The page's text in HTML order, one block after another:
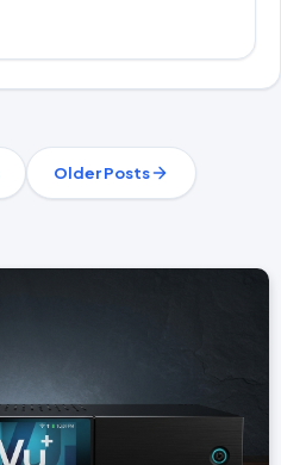
Older Posts